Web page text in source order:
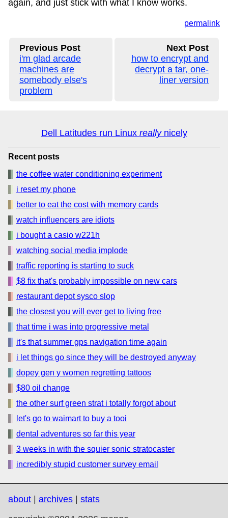
again, and just stick with what I know works.
permalink
Previous Post
i'm glad arcade
machines are
somebody else's
problem
Next Post
how to encrypt and
decrypt a tar, one-
liner version
Dell Latitudes run Linux reallynicely
Recent posts
the coffee water conditioning experiment
i reset my phone
better to eat the cost with memory cards
watch influencers are idiots
i bought a casio w221h
watching social media implode
traffic reporting is starting to suck
$8 fix that's probably impossible on new cars
restaurant depot sysco slop
the closest you will ever get to living free
that time i was into progressive metal
it's that summer gps navigation time again
i let things go since they will be destroyed anyway
dopey gen y women regretting tattoos
$80 oil change
the other surf green strat i totally forgot about
let's go to waimart to buy a tooi
dental adventures so far this year
3 weeks in with the squier sonic stratocaster
incredibly stupid customer survey email
about archives
stats